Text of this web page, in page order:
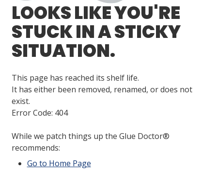
LOOKS LIKE YOU'RE
STUCK IN A STICKY
SITUATION.
This page has reached its shelf life.
It has either been removed, renamed, or does not
exist.
Error Code: 404
While we patch things up the Glue Doctor®
recommends:
Go to Home Page